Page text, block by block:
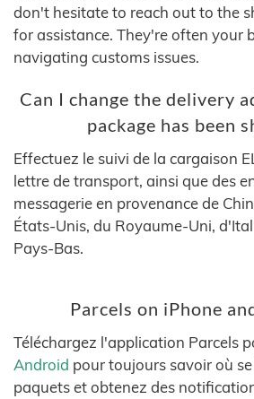
don't hesitate to reach out to the
for assistance. They're often your
navigating customs issues.
Can I change the delivery
package has been
Effectuez le suivi de la cargaison
lettre de transport, ainsi que des
messagerie en provenance de
États-Unis, du Royaume-Uni,
Pays-Bas.
Parcels on iPhone
Téléchargez l'application Parcels
Android pour toujours savoir où
paquets et obtenez des